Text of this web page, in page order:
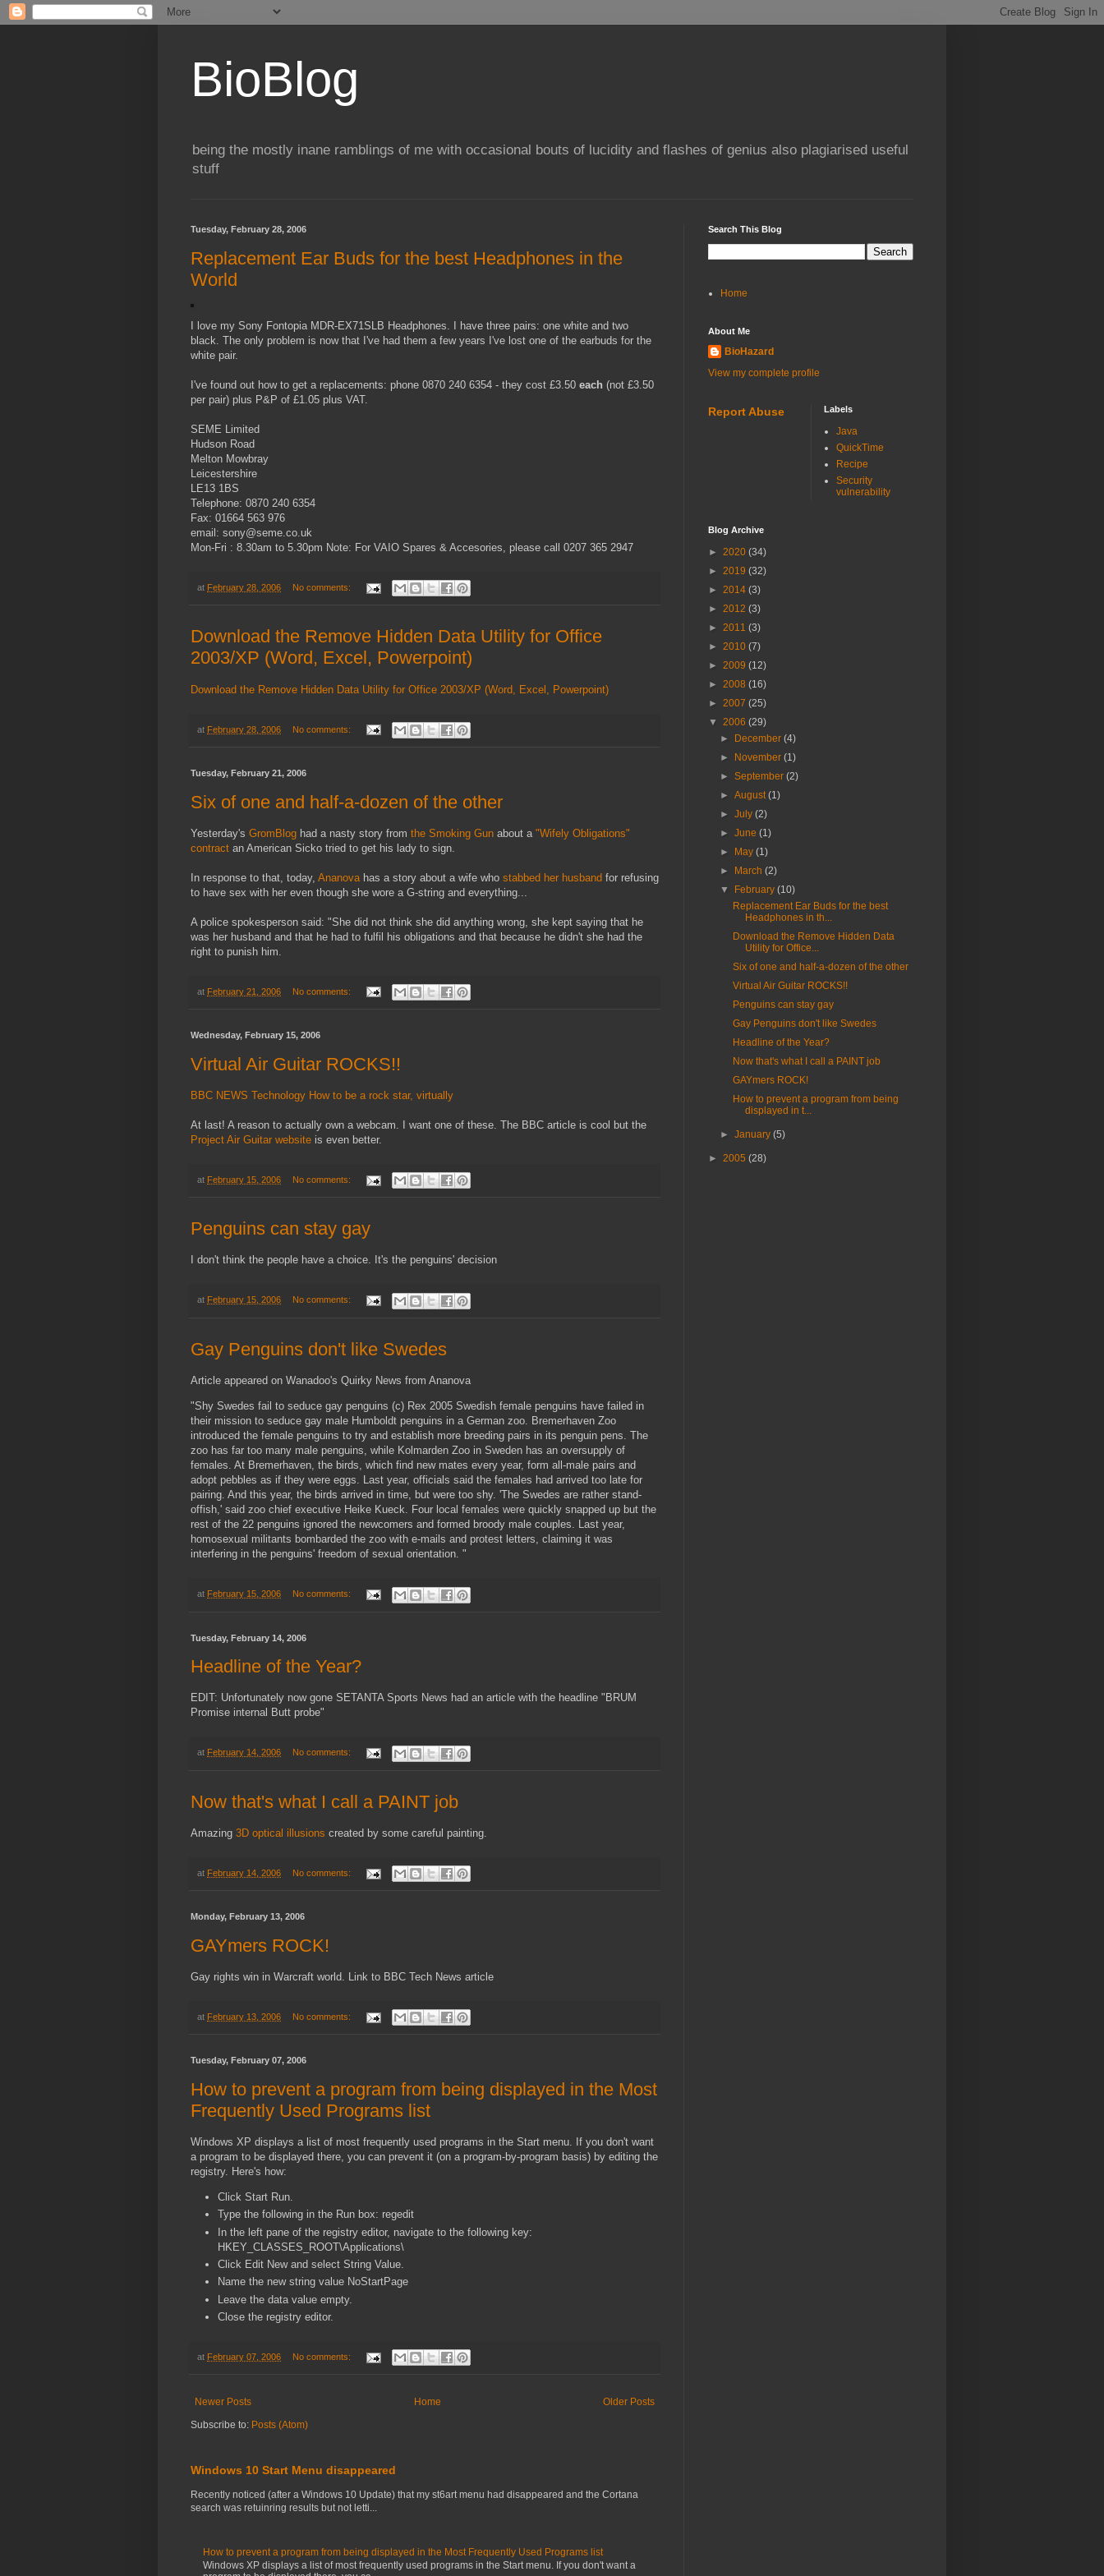
BioBlog
being the mostly inane ramblings of me with occasional bouts of lucidity and flashes of genius also plagiarised useful
stuff
Tuesday, February 28, 2006
Replacement Ear Buds for the best Headphones in the
World
I love my Sony Fontopia MDR-EX71SLB Headphones. I have three pairs: one white and two
black. The only problem is now that I've had them a few years I've lost one of the earbuds for the
white pair.
I've found out how to get a replacements: phone 0870 240 6354 - they cost £3.50 each (not £3.50
per pair) plus P&P of £1.05 plus VAT.
SEME Limited
Hudson Road
Melton Mowbray
Leicestershire
LE13 1BS
Telephone: 0870 240 6354
Fax: 01664 563 976
email: sony@seme.co.uk
Mon-Fri : 8.30am to 5.30pm Note: For VAIO Spares & Accesories, please call 0207 365 2947
at February 28, 2006 No comments:
Download the Remove Hidden Data Utility for Office
2003/XP (Word, Excel, Powerpoint)
Download the Remove Hidden Data Utility for Office 2003/XP (Word, Excel, Powerpoint)
at February 28, 2006 No comments:
Tuesday, February 21, 2006
Six of one and half-a-dozen of the other
Yesterday's GromBlog had a nasty story from the Smoking Gun about a "Wifely Obligations"
contract an American Sicko tried to get his lady to sign.
In response to that, today, Ananova has a story about a wife who stabbed her husband for refusing
to have sex with her even though she wore a G-string and everything...
A police spokesperson said: "She did not think she did anything wrong, she kept saying that he
was her husband and that he had to fulfil his obligations and that because he didn't she had the
right to punish him.
at February 21, 2006 No comments:
Wednesday, February 15, 2006
Virtual Air Guitar ROCKS!!
BBC NEWS Technology How to be a rock star, virtually
At last! A reason to actually own a webcam. I want one of these. The BBC article is cool but the
Project Air Guitar website is even better.
at February 15, 2006 No comments:
Penguins can stay gay
I don't think the people have a choice. It's the penguins' decision
at February 15, 2006 No comments:
Gay Penguins don't like Swedes
Article appeared on Wanadoo's Quirky News from Ananova
"Shy Swedes fail to seduce gay penguins (c) Rex 2005 Swedish female penguins have failed in
their mission to seduce gay male Humboldt penguins in a German zoo. Bremerhaven Zoo
introduced the female penguins to try and establish more breeding pairs in its penguin pens. The
zoo has far too many male penguins, while Kolmarden Zoo in Sweden has an oversupply of
females. At Bremerhaven, the birds, which find new mates every year, form all-male pairs and
adopt pebbles as if they were eggs. Last year, officials said the females had arrived too late for
pairing. And this year, the birds arrived in time, but were too shy. 'The Swedes are rather stand-
offish,' said zoo chief executive Heike Kueck. Four local females were quickly snapped up but the
rest of the 22 penguins ignored the newcomers and formed broody male couples. Last year,
homosexual militants bombarded the zoo with e-mails and protest letters, claiming it was
interfering in the penguins' freedom of sexual orientation. "
at February 15, 2006 No comments:
Tuesday, February 14, 2006
Headline of the Year?
EDIT: Unfortunately now gone SETANTA Sports News had an article with the headline "BRUM
Promise internal Butt probe"
at February 14, 2006 No comments:
Now that's what I call a PAINT job
Amazing 3D optical illusions created by some careful painting.
at February 14, 2006 No comments:
Monday, February 13, 2006
GAYmers ROCK!
Gay rights win in Warcraft world. Link to BBC Tech News article
at February 13, 2006 No comments:
Tuesday, February 07, 2006
How to prevent a program from being displayed in the Most
Frequently Used Programs list
Windows XP displays a list of most frequently used programs in the Start menu. If you don't want
a program to be displayed there, you can prevent it (on a program-by-program basis) by editing the
registry. Here's how:
Click Start Run.
Type the following in the Run box: regedit
In the left pane of the registry editor, navigate to the following key:
HKEY_CLASSES_ROOT\Applications\
Click Edit New and select String Value.
Name the new string value NoStartPage
Leave the data value empty.
Close the registry editor.
at February 07, 2006 No comments:
Newer Posts Older Posts
Home
Subscribe to: Posts (Atom)
Windows 10 Start Menu disappeared
Recently noticed (after a Windows 10 Update) that my st6art menu had disappeared and the Cortana
search was retuinring results but not letti...
How to prevent a program from being displayed in the Most Frequently Used Programs list
Windows XP displays a list of most frequently used programs in the Start menu. If you don't want a
Search This Blog
Home
About Me
BioHazard
View my complete profile
Report Abuse Labels
Java
QuickTime
Recipe
Security
vulnerability
Blog Archive
► 2020 (34)
► 2019 (32)
► 2014 (3)
► 2012 (3)
► 2011 (3)
► 2010 (7)
► 2009 (12)
► 2008 (16)
► 2007 (25)
▼ 2006 (29)
►
December(4)
►
November(1)
►September(2)
►August(1)
►July(2)
►June(1)
►
May(1)
►
March(2)
▼
February(10)
Replacement Ear Buds for the best
Headphones in th...
Download the Remove Hidden Data
Utility for Office...
Six of one and half-a-dozen of the other
Virtual Air Guitar ROCKS!!
Penguins can stay gay
Gay Penguins don't like Swedes
Headline of the Year?
Now that's what I call a PAINT job
GAYmers ROCK!
How to prevent a program from being
displayed in t...
►January(5)
► 2005 (28)